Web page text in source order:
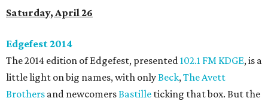
Saturday, April 26
Edgefest 2014
The 2014 edition of Edgefest, presented102.1 FM KDGE, is a
little light on big names, with onlyBeck,The Avett
Brothers and newcomersBastille ticking that box. But the